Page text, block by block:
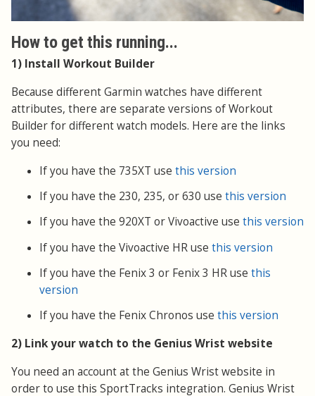
How to get this running...
1) Install Workout Builder
Because different Garmin watches have different
attributes, there are separate versions of Workout
Builder for different watch models. Here are the links
you need:
If you have the 735XT use this version
If you have the 230, 235, or 630 use this version
If you have the 920XT or Vivoactive use this version
If you have the Vivoactive HR use this version
If you have the Fenix 3 or Fenix 3 HR use this
version
If you have the Fenix Chronos use this version
2) Link your watch to the Genius Wrist website
You need an account at the Genius Wrist website in
order to use this SportTracks integration. Genius Wrist